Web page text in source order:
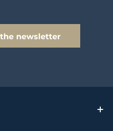
newsletter